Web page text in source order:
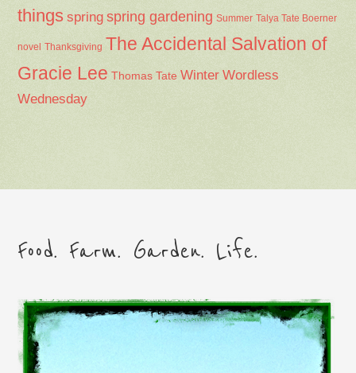
things spring spring gardening Summer Talya Tate Boerner
novel Thanksgiving The Accidental Salvation of
Gracie Lee Thomas Tate Winter Wordless
Wednesday
Food. Farm. Garden. Life.